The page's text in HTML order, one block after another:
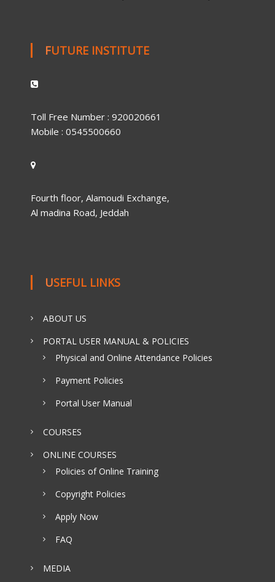
FUTURE INSTITUTE
Toll Free Number : 920020661
Mobile : 0545500660
Fourth floor, Alamoudi Exchange,
Al madina Road, Jeddah
USEFUL LINKS
ABOUT US
PORTAL USER MANUAL & POLICIES
Physical and Online Attendance Policies
Payment Policies
Portal User Manual
COURSES
ONLINE COURSES
Policies of Online Training
Copyright Policies
Apply Now
FAQ
MEDIA